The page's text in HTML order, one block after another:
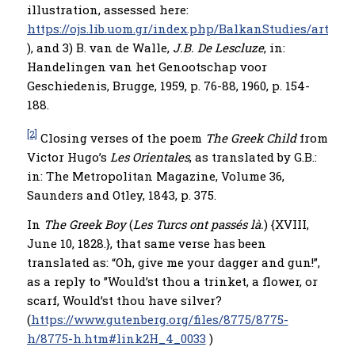
illustration, assessed here:
https://ojs.lib.uom.gr/index.php/BalkanStudies/
), and 3) B. van de Walle, J.B. De Lescluze, in:
Handelingen van het Genootschap voor
Geschiedenis, Brugge, 1959, p. 76-88, 1960, p. 154-
188.
[2] Closing verses of the poem The Greek Child from
Victor Hugo’s Les Orientales, as translated by G.B.:
in: The Metropolitan Magazine, Volume 36,
Saunders and Otley, 1843, p. 375.
In The Greek Boy(Les Turcs ont passés là.) {XVIII,
June 10, 1828.}, that same verse has been
translated as: “Oh, give me your dagger and gun!”,
as a reply to ”Would’st thou a trinket, a flower, or
scarf, Would’st thou have silver?
(https://www.gutenberg.org/files/8775/8775-
h/8775-h.htm#link2H_4_0033 )